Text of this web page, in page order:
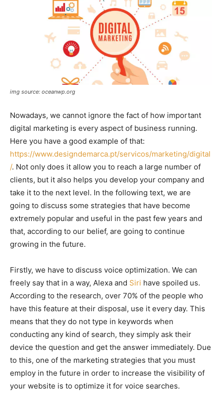
img source: oceanwp.org
Nowadays, we cannot ignore the fact of how important
digital marketing is every aspect of business running.
Here you have a good example of that:
https://www.designdemarca.pt/servicos/marketing/digital
/. Not only does it allow you to reach a large number of
clients, but it also helps you develop your company and
take it to the next level. In the following text, we are
going to discuss some strategies that have become
extremely popular and useful in the past few years and
that, according to our belief, are going to continue
growing in the future.
Firstly, we have to discuss voice optimization. We can
freely say that in a way, Alexa and Siri have spoiled us.
According to the research, over 70% of the people who
have this feature at their disposal, use it every day. This
means that they do not type in keywords when
conducting any kind of search, they simply ask their
device the question and get the answer immediately. Due
to this, one of the marketing strategies that you must
employ in the future in order to increase the visibility of
your website is to optimize it for voice searches.